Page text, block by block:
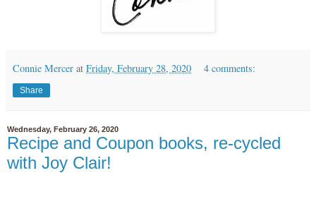
Connie Mercer at Friday, February 28, 2020 4 comments:
Share
Wednesday, February 26, 2020
Recipe and Coupon books, re-cycled
with Joy Clair!